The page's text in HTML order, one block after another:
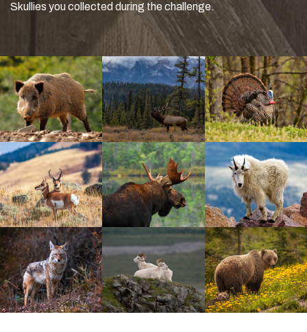
Skullies you collected during the challenge.